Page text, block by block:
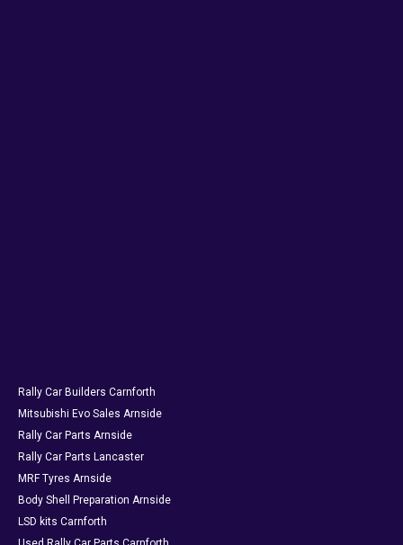
Rally Car Builders Carnforth
Mitsubishi Evo Sales Arnside
Rally Car Parts Arnside
Rally Car Parts Lancaster
MRF Tyres Arnside
Body Shell Preparation Arnside
LSD kits Carnforth